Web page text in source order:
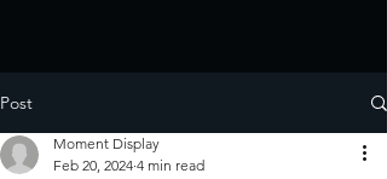
Post
Moment Display
Feb 20, 2024 4 min read